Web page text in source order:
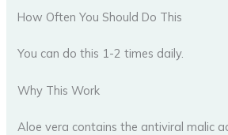
How Often You Should Do This
You can do this 1-2 times daily.
Why This Work
Aloe vera contains the antiviral malic